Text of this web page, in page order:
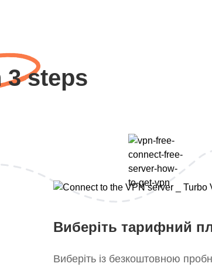
3 steps
Виберіть тарифний
Виберіть із безкоштовною